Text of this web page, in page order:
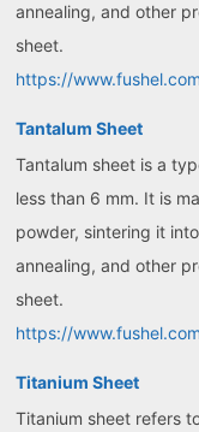
annealing, and other
sheet.
https://
Tantalum Sheet
Tantalum sheet is a
less than 6 mm. It is
powder, sintering it
annealing, and other
sheet.
https://
Titanium Sheet
Titanium sheet refers